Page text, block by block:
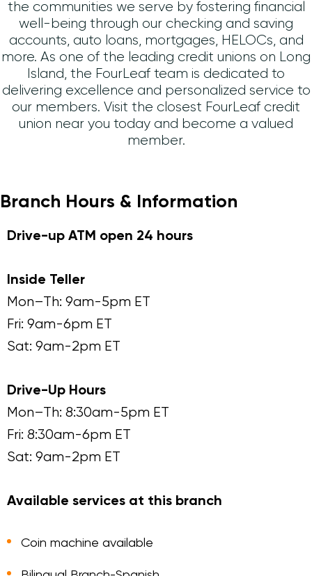
the communities we serve by fostering financial
well-being through our checking and saving
accounts, auto loans, mortgages, HELOCs, and
more. As one of the leading credit unions on Long
Island, the FourLeaf team is dedicated to
delivering excellence and personalized service to
our members. Visit the closest FourLeaf credit
union near you today and become a valued
member.
Branch Hours & Information
Drive-up ATM open 24 hours
Inside Teller
Mon–Th: 9am-5pm ET
Fri: 9am-6pm ET
Sat: 9am-2pm ET
Drive-Up Hours
Mon–Th: 8:30am-5pm ET
Fri: 8:30am-6pm ET
Sat: 9am-2pm ET
Available services at this branch
Coin machine available